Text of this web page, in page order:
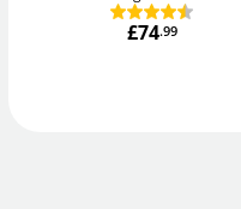
£74.99